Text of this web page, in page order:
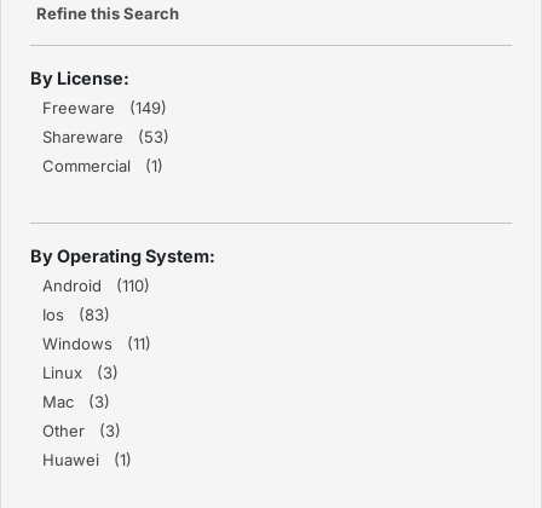
Refine this Search
By License:
Freeware (149)
Shareware (53)
Commercial (1)
By Operating System:
Android (110)
Ios (83)
Windows (11)
Linux (3)
Mac (3)
Other (3)
Huawei (1)